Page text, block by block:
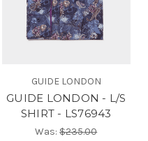
GUIDE LONDON
GUIDE LONDON - L/S
SHIRT - LS76943
Was:$235.00